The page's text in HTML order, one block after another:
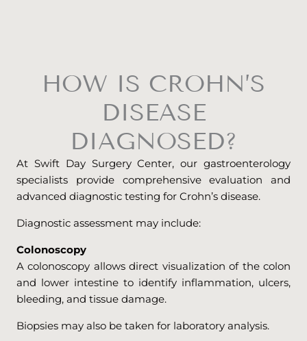
HOW IS CROHN’S
DISEASE
DIAGNOSED?
At Swift Day Surgery Center, our gastroenterology
specialists provide comprehensive evaluation and
advanced diagnostic testing for Crohn’s disease.
Diagnostic assessment may include:
Colonoscopy
A colonoscopy allows direct visualization of the colon
and lower intestine to identify inflammation, ulcers,
bleeding, and tissue damage.
Biopsies may also be taken for laboratory analysis.